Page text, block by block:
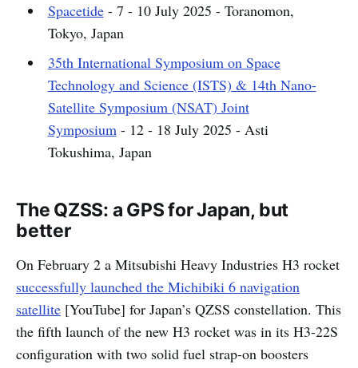
Spacetide- 7 - 10 July 2025 - Toranomon,
Tokyo, Japan
35th International Symposium on Space
Technology and Science (ISTS) & 14th Nano-
Satellite Symposium (NSAT) Joint
Symposium- 12 - 18 July 2025 - Asti
Tokushima, Japan
The QZSS: a GPS for Japan, but
better
On February 2 a Mitsubishi Heavy Industries H3 rocket
successfully launched the Michibiki 6 navigation
satellite [YouTube] for Japan’s QZSS constellation. This
the fifth launch of the new H3 rocket was in its H3-22S
configuration with two solid fuel strap-on boosters